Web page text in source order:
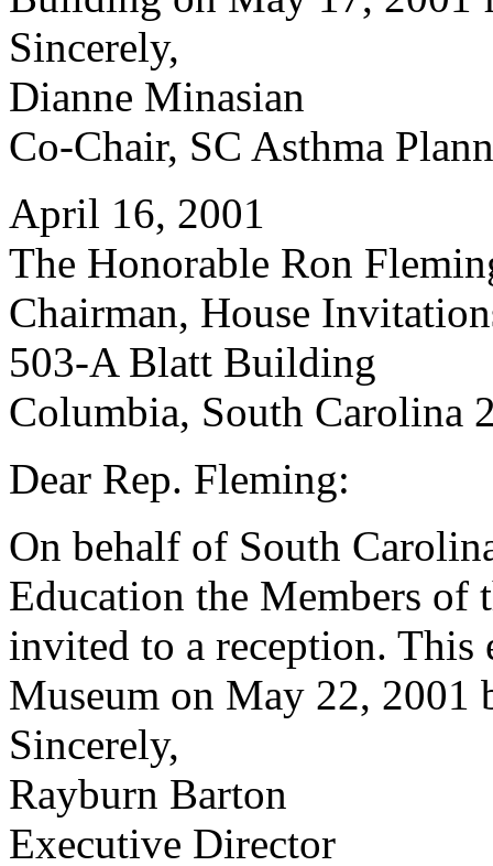
Sincerely,
Dianne Minasian
Co-Chair, SC Asthma
April 16, 2001
The Honorable Ron
Chairman, House
503-A Blatt Building
Columbia, South Carolina
Dear Rep. Fleming:
On behalf of South
Education the Members of
invited to a reception. This
Museum on May 22, 2001
Sincerely,
Rayburn Barton
Executive Director